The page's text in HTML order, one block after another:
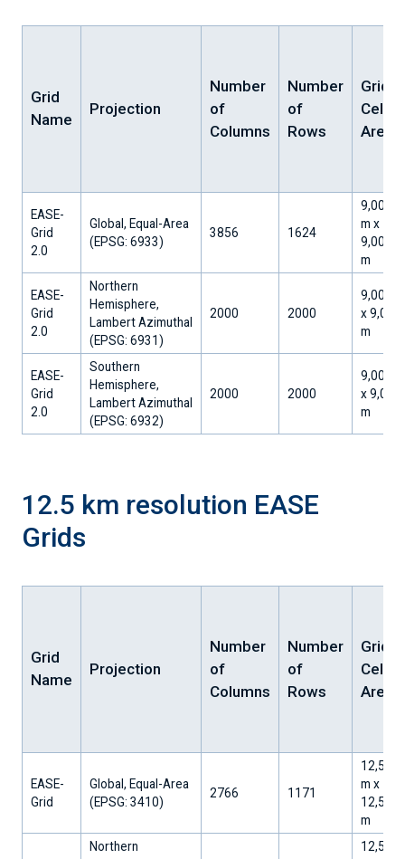
Grid
Name
Projection
Number
of
Columns
Number
of
Rows
Grid
Cell
Area
EASE-
Grid
2.0
Global, Equal-Area
​(EPSG: 6933)
3856 1624
m x
m
EASE-
Grid
2.0
Northern
Hemisphere,
Lambert Azimuthal
​(EPSG: 6931)
2000 2000
9,000 m
x 9,000
m
EASE-
Grid
2.0
Southern
Hemisphere,
Lambert Azimuthal
​(EPSG: 6932)
2000 2000
9,000 m
x 9,000
m
12.5 km resolution EASE
Grids
Grid
Name
Projection
Number
of
Columns
Number
of
Rows
Grid
Cell
Area
EASE-
Grid
Global, Equal-Area
​(EPSG: 3410)
2766 1171
m x
m
Northern